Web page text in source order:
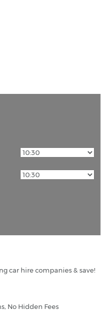
car hire companies & save!
No Hidden Fees